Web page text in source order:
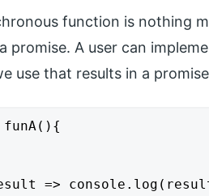
function is nothing
promise. A user can
use that results in a
funA(){
=>